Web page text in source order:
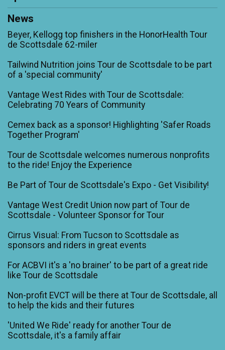
News
Beyer, Kellogg top finishers in the HonorHealth Tour
de Scottsdale 62-miler
Tailwind Nutrition joins Tour de Scottsdale to be part
of a 'special community'
Vantage West Rides with Tour de Scottsdale:
Celebrating 70 Years of Community
Cemex back as a sponsor! Highlighting 'Safer Roads
Together Program'
Tour de Scottsdale welcomes numerous nonprofits
to the ride! Enjoy the Experience
Be Part of Tour de Scottsdale's Expo - Get Visibility!
Vantage West Credit Union now part of Tour de
Scottsdale - Volunteer Sponsor for Tour
Cirrus Visual: From Tucson to Scottsdale as
sponsors and riders in great events
For ACBVI it's a 'no brainer' to be part of a great ride
like Tour de Scottsdale
Non-profit EVCT will be there at Tour de Scottsdale, all
to help the kids and their futures
'United We Ride' ready for another Tour de
Scottsdale, it's a family affair